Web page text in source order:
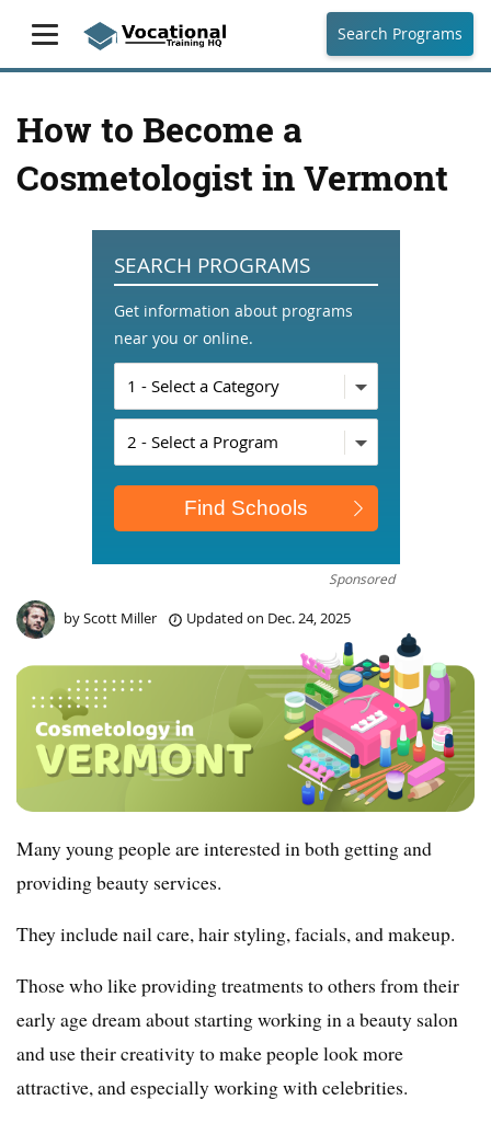
Search Programs
How to Become a
Cosmetologist in Vermont
SEARCH PROGRAMS
Get information about programs
near you or online.
Sponsored
byScott Miller Updated on Dec. 24, 2025
Many young people are interested in both getting and
providing beauty services.
They include nail care, hair styling, facials, and makeup.
Those who like providing treatments to others from their
early age dream about starting working in a beauty salon
and use their creativity to make people look more
attractive, and especially working with celebrities.